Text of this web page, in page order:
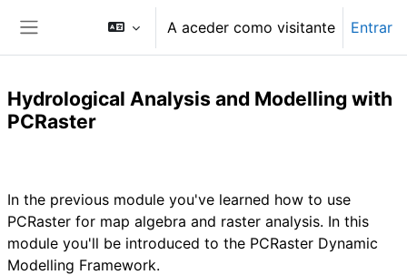
Ir para o conteúdo principal
A aceder como visitante Entrar
Hydrological Analysis and Modelling with
PCRaster
In the previous module you've learned how to use
PCRaster for map algebra and raster analysis. In this
module you'll be introduced to the PCRaster Dynamic
Modelling Framework.